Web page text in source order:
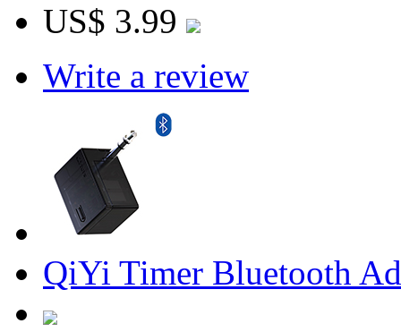
US$ 3.99
Write a review
QiYi Timer Bluetooth